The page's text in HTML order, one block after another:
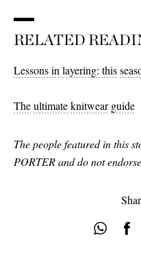
RELATED
Lessons in layering: this
Theultimateknitwear guide
The people featured in this
PORTER and do not